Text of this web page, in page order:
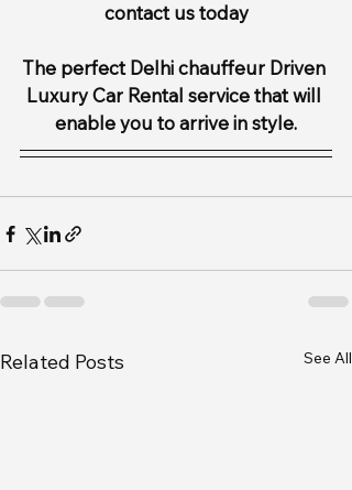
contact us today
The perfect Delhi chauffeur Driven
Luxury Car Rental service that will
enable you to arrive in style.
Related Posts See All